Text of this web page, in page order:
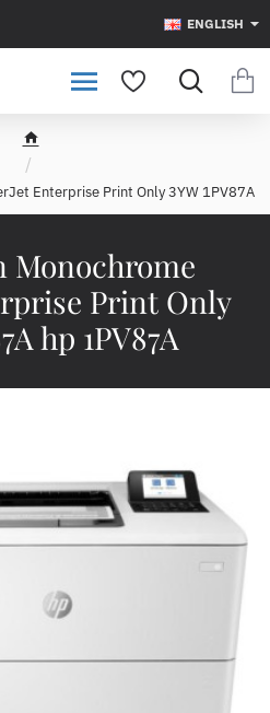
ENGLISH
Monochrome
Print Only
hp 1PV87A
h
m
e
Enterprise Print Only 3YW 1PV87A